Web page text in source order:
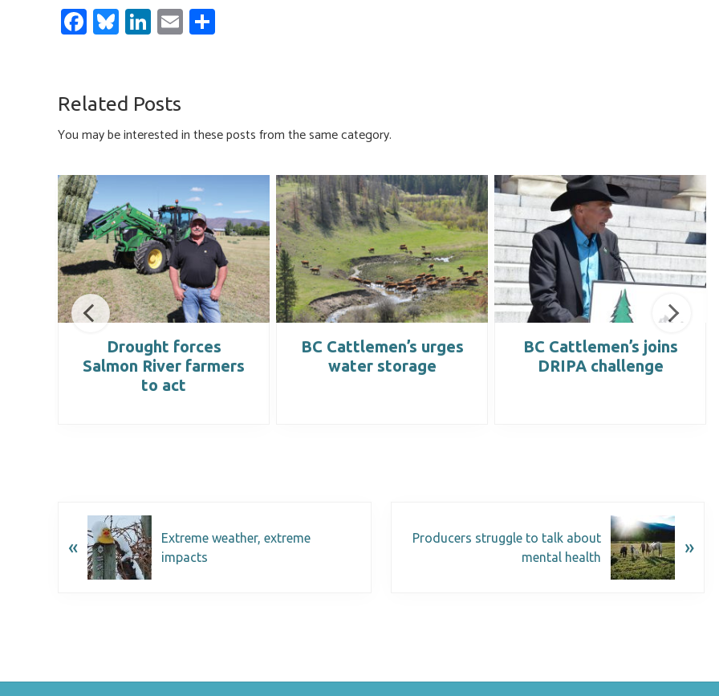
Fa
ce
o
ok
Bl
u
ky
Li
nk
dI
n
E
m
Related Posts
You may be interested in these posts from the same category.
Drought forces
Salmon River farmers
to act
BC Cattlemen’s urges
water storage
BC Cattlemen’s joins
DRIPA challenge
«
Extreme weather, extreme
impacts
Producers struggle to talk about
mental health
»